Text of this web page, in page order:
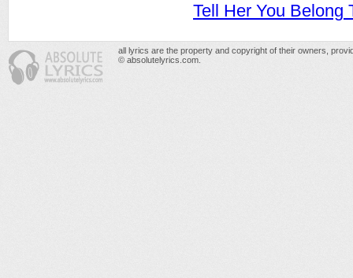
Tell Her You Belong
all lyrics are the property and copyright of their owners,
© absolutelyrics.com.